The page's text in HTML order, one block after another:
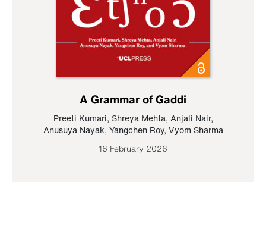
A Grammar of Gaddi
Preeti Kumari, Shreya Mehta, Anjali Nair,
Anusuya Nayak, Yangchen Roy, Vyom Sharma
16 February 2026